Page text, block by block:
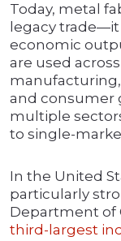
Today, metal
legacy
economic
are used
and consumer
multiple
to single-
In the United
particularly
Department of
third-largest